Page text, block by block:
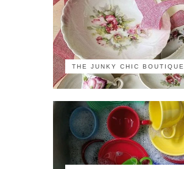
THE JUNKY CHIC BOUTIQUE